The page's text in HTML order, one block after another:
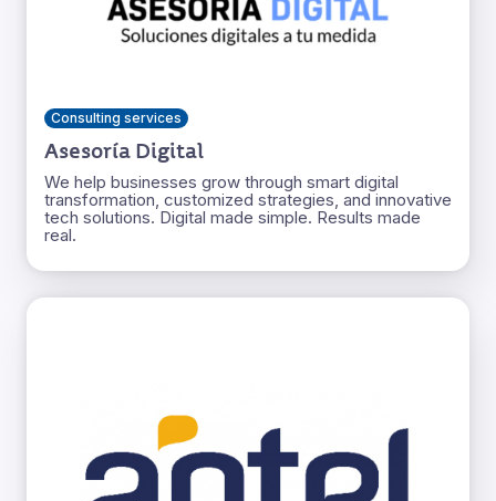
Consulting services
Asesoría Digital
We help businesses grow through smart digital
transformation, customized strategies, and innovative
tech solutions. Digital made simple. Results made
real.